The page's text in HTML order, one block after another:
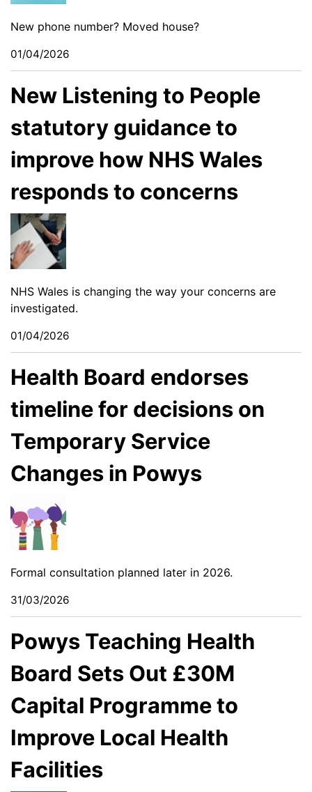
New phone number? Moved house?
01/04/2026
New Listening to People
statutory guidance to
improve how NHS Wales
responds to concerns
NHS Wales is changing the way your concerns are
investigated.
01/04/2026
Health Board endorses
timeline for decisions on
Temporary Service
Changes in Powys
Formal consultation planned later in 2026.
31/03/2026
Powys Teaching Health
Board Sets Out £30M
Capital Programme to
Improve Local Health
Facilities